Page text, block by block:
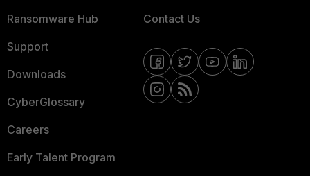
Ransomware Hub
Support
Downloads
CyberGlossary
Careers
Early Talent Program
Contact Us